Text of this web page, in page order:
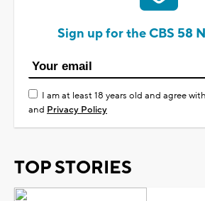
Sign up for the CBS 58
I am at least 18 years old and agree
and Privacy Policy
TOP STORIES